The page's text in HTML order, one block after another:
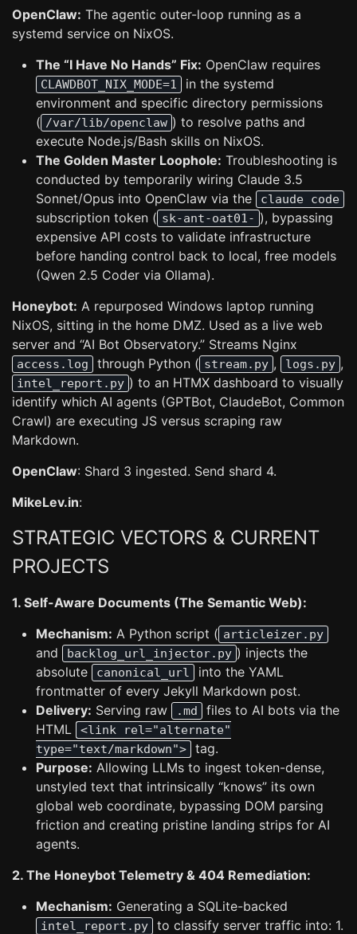
OpenClaw: The agentic outer-loop running as a
systemd service on NixOS.
The “I Have No Hands” Fix: OpenClaw requires
CLAWDBOT_NIX_MODE=1
in the systemd
environment and specific directory permissions
( /var/lib/openclaw ) to resolve paths and
execute Node.js/Bash skills on NixOS.
The Golden Master Loophole: Troubleshooting is
conducted by temporarily wiring Claude 3.5
Sonnet/Opus into OpenClaw via the
claude code
subscription token ( sk-ant-oat01- ), bypassing
expensive API costs to validate infrastructure
before handing control back to local, free models
(Qwen 2.5 Coder via Ollama).
Honeybot: A repurposed Windows laptop running
NixOS, sitting in the home DMZ. Used as a live web
server and “AI Bot Observatory.” Streams Nginx
access.log through Python ( stream.py , logs.py ,
intel_report.py ) to an HTMX dashboard to visually
identify which AI agents (GPTBot, ClaudeBot, Common
Crawl) are executing JS versus scraping raw
Markdown.
OpenClaw: Shard 3 ingested. Send shard 4.
MikeLev.in:
STRATEGIC VECTORS & CURRENT
PROJECTS
1. Self-Aware Documents (The Semantic Web):
Mechanism: A Python script ( articleizer.py
and backlog_url_injector.py ) injects the
absolute
canonical_url
into the YAML
frontmatter of every Jekyll Markdown post.
Delivery: Serving raw .md
files to AI bots via the
HTML
<link rel="alternate"
type="text/markdown">
tag.
Purpose: Allowing LLMs to ingest token-dense,
unstyled text that intrinsically “knows” its own
global web coordinate, bypassing DOM parsing
friction and creating pristine landing strips for AI
agents.
2. The Honeybot Telemetry & 404 Remediation:
Mechanism: Generating a SQLite-backed
intel_report.py
to classify server traffic into: 1.